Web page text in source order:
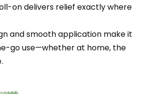
on delivers relief exactly where
and smooth application make it
go use—whether at home, the